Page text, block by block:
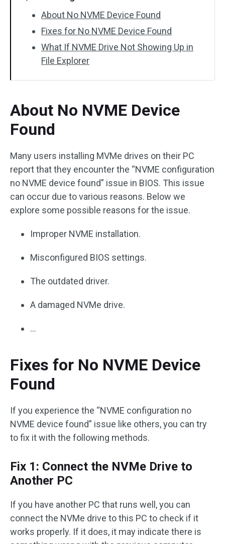
About No NVME Device Found
Fixes for No NVME Device Found
What If NVME Drive Not Showing Up in
File Explorer
About No NVME Device
Found
Many users installing MVMe drives on their PC
report that they encounter the “NVME configuration
no NVME device found” issue in BIOS. This issue
can occur due to various reasons. Below we
explore some possible reasons for the issue.
Improper NVME installation.
Misconfigured BIOS settings.
The outdated driver.
A damaged NVMe drive.
…
Fixes for No NVME Device
Found
If you experience the “NVME configuration no
NVME device found” issue like others, you can try
to fix it with the following methods.
Fix 1: Connect the NVMe Drive to
Another PC
If you have another PC that runs well, you can
connect the NVMe drive to this PC to check if it
works properly. If it does, it may indicate there is